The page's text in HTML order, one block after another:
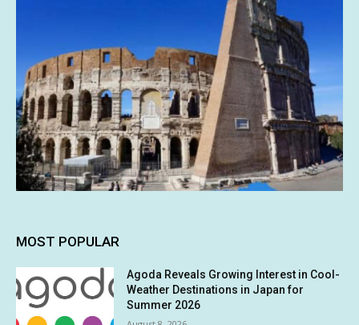
MOST POPULAR
Agoda Reveals Growing Interest in Cool-
Weather Destinations in Japan for
Summer 2026